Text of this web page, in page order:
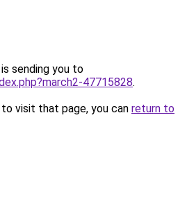
sending you to
47715828.
visit that page, you can return to